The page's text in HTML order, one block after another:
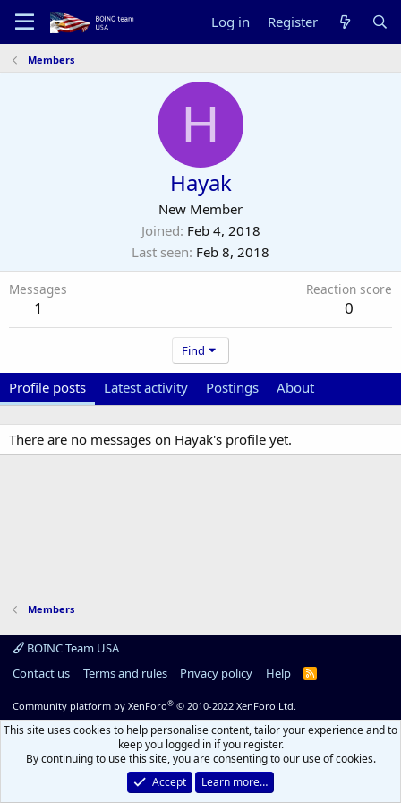
Log in Register
Members
H
Hayak
New Member
Joined Feb 4, 2018
Last seen Feb 8, 2018
Messages
1
Reaction score
0
Find
Profile posts Latest activity Postings About
There are no messages on Hayak's profile yet.
Members
BOINC Team USA
Contact us
Terms and rules Privacy policy Help
R
Community platform by XenForo® © 2010-2022 XenForo Ltd.
This site uses cookies to help personalise content, tailor your experience and to
keep you logged in if you register.
By continuing to use this site, you are consenting to our use of cookies.
Accept
Learn more…